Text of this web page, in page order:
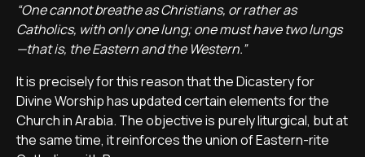
“One cannot breathe as Christians, or rather as
Catholics, with only one lung; one must have two lungs
—that is, the Eastern and the Western.”
It is precisely for this reason that the Dicastery for
Divine Worship has updated certain elements for the
Church in Arabia. The objective is purely liturgical, but at
the same time, it reinforces the union of Eastern-rite